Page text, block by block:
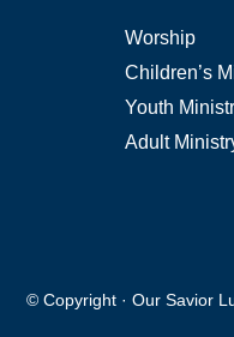
Worship
Children’s
Youth
Adult
© Copyright · Our Savior